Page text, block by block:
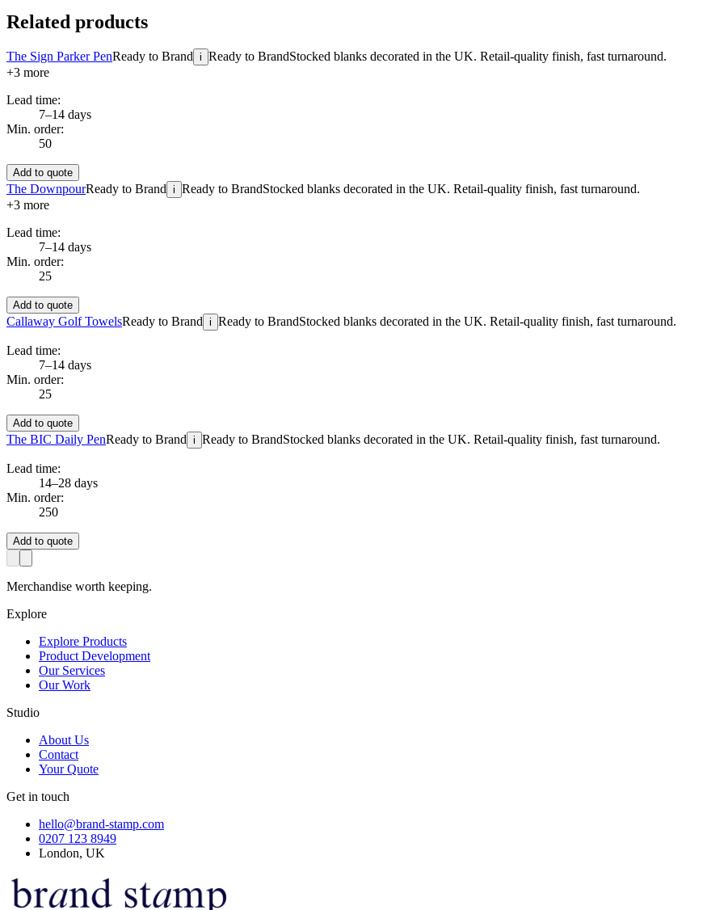
Related products
The Sign Parker PenReady to Brand i Ready to BrandStocked blanks decorated in the UK. Retail-quality finish, fast turnaround.
+3 more
Lead time:
7–14 days
Min. order:
50
Add to quote
The DownpourReady to Brand i Ready to BrandStocked blanks decorated in the UK. Retail-quality finish, fast turnaround.
+3 more
Lead time:
7–14 days
Min. order:
25
Add to quote
Callaway Golf TowelsReady to Brand i Ready to BrandStocked blanks decorated in the UK. Retail-quality finish, fast turnaround.
Lead time:
7–14 days
Min. order:
25
Add to quote
The BIC Daily PenReady to Brand i Ready to BrandStocked blanks decorated in the UK. Retail-quality finish, fast turnaround.
Lead time:
14–28 days
Min. order:
250
Add to quote
Merchandise worth keeping.
Explore
Explore Products
Product Development
Our Services
Our Work
Studio
About Us
Contact
Your Quote
Get in touch
hello@brand-stamp.com
0207 123 8949
London, UK